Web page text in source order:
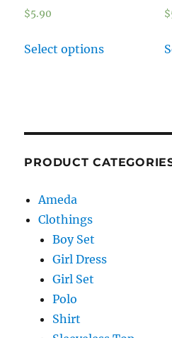
$5.90
Select options
$
PRODUCT
Ameda
Clothings
Boy Set
Girl Dress
Girl Set
Polo
Shirt